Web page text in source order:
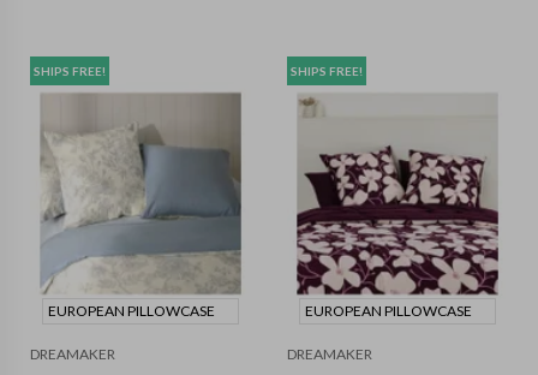
SHIPS FREE!
EUROPEAN PILLOWCASE
DREAMAKER
SHIPS FREE!
EUROPEAN PILLOWCASE
DREAMAKER